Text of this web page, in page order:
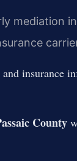
mediation
insurance
County